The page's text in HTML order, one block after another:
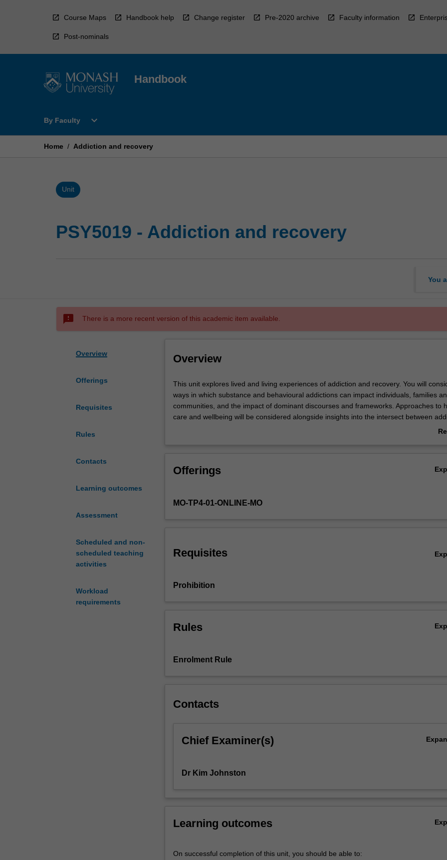
Course Maps Handbook help Change register Pre-2020 archive Faculty information
Post-nominals
Handbook
By Faculty
Open
Faculty
expand_more
Home / Addiction and recovery
Unit
PSY5019 - Addiction and recovery
You
sms_failed There is a more recent version of this academic item available.
Overview
Offerings
Requisites
Rules
Contacts
Learning outcomes
Assessment
Scheduled and non-
scheduled teaching
activities
Workload
requirements
Overview
This
unit
explores
lived
addiction
You
ways
in
substance
can
families
the
dominant
discourses
Approaches
and
be
This unit explores lived and living experiences of addiction and recovery. You will
ways in which substance and behavioural addictions can impact individuals, families
communities, and the impact of dominant discourses and frameworks. Approaches to
care and wellbeing will be considered alongside insights into the intersect between
and co-occurring mental ill-health. Developing your skills in reflective and trauma
Offerings
MO-TP4-01-ONLINE-MO
Requisites
Prohibition
Rules
Enrolment Rule
Contacts
Chief Examiner(s)
Dr Kim Johnston
Learning outcomes
On successful completion of this unit, you should be able to: